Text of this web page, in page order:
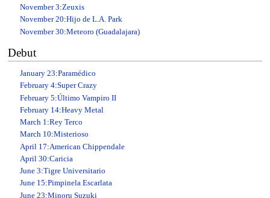
November 3:Zeuxis
November 20:Hijo de L.A. Park
November 30:Meteoro (Guadalajara)
Debut
January 23:Paramédico
February 4:Super Crazy
February 5:Último Vampiro II
February 14:Heavy Metal
March 1:Rey Terco
March 10:Misterioso
April 17:American Chippendale
April 30:Caricia
June 3:Tigre Universitario
June 15:Pimpinela Escarlata
June 23:Minoru Suzuki